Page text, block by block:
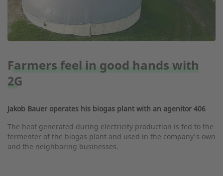
Farmers feel in good hands with
2G
Jakob Bauer operates his biogas plant with an agenitor 406
The heat generated during electricity production is fed to the
fermenter of the biogas plant and used in the company's own
and the neighboring businesses.